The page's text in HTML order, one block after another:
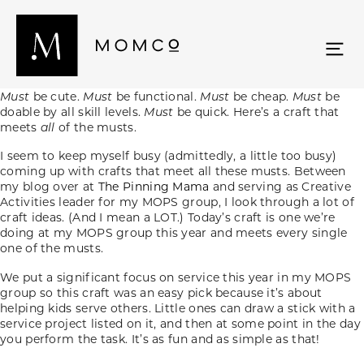
Must be cute. Must be functional. Must be cheap. Mustbe
doable by all skill levels. Must be quick. Here’s a craft that
meets all of the musts.
I seem to keep myself busy (admittedly, a little too busy)
coming up with crafts that meet all these musts. Between
my blog over at The Pinning Mama and serving as Creative
Activities leader for my MOPS group, I look through a lot of
craft ideas. (And I mean a LOT.) Today’s craft is one we’re
doing at my MOPS group this year and meets every single
one of the musts.
We put a significant focus on service this year in my MOPS
group so this craft was an easy pick because it’s about
helping kids serve others. Little ones can draw a stick with a
service project listed on it, and then at some point in the day
you perform the task. It’s as fun and as simple as that!